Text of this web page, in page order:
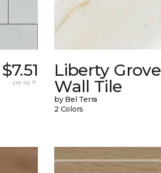
$7.51
per sq. ft.
Liberty Grove
Wall Tile
by Bel Terra
2 Colors